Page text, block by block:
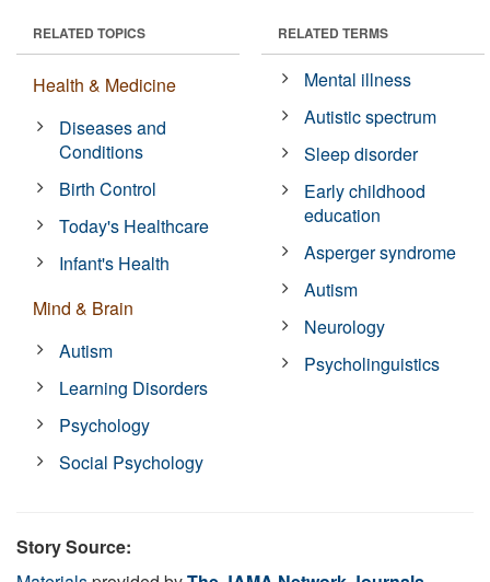
RELATED TOPICS
Health & Medicine
Diseases and
Conditions
Birth Control
Today's Healthcare
Infant's Health
Mind & Brain
Autism
Learning Disorders
Psychology
Social Psychology
RELATED TERMS
Mental illness
Autistic spectrum
Sleep disorder
Early childhood
education
Asperger syndrome
Autism
Neurology
Psycholinguistics
Story Source: